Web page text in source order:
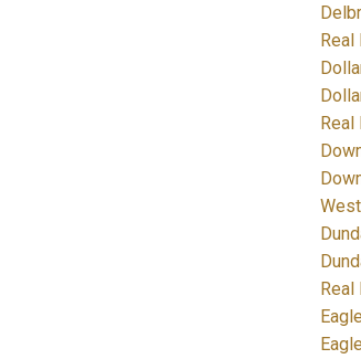
Real
Real
Real